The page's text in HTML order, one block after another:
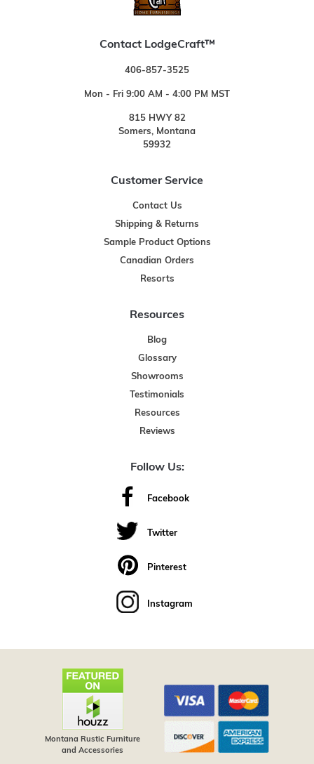
Contact LodgeCraft™
406-857-3525
Mon - Fri 9:00 AM - 4:00 PM MST
815 HWY 82
Somers, Montana
59932
Customer Service
Contact Us
Shipping & Returns
Sample Product Options
Canadian Orders
Resorts
Resources
Blog
Glossary
Showrooms
Testimonials
Resources
Reviews
Follow Us:
Facebook
Twitter
Pinterest
Instagram
Montana Rustic Furniture
and Accessories